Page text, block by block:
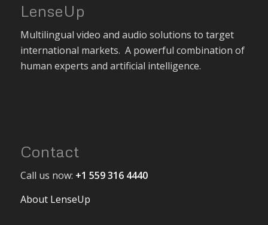
LenseUp
Multilingual video and audio solutions to target
international markets. A powerful combination of
human experts and artificial intelligence.
Contact
Call us now: +1 559 316 4440
About LenseUp